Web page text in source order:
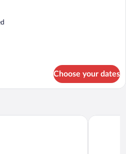
Choose your dates
Hobbs Sleep Inn